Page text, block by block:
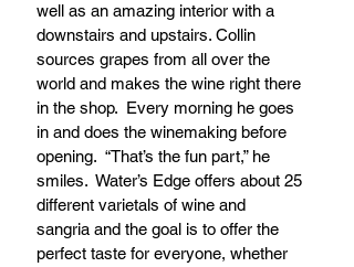
well as an amazing interior with a
downstairs and upstairs. Collin
sources grapes from all over the
world and makes the wine right there
in the shop.  Every morning he goes
in and does the winemaking before
opening.  “That’s the fun part,” he
smiles.  Water’s Edge offers about 25
different varietals of wine and
sangria and the goal is to offer the
perfect taste for everyone, whether